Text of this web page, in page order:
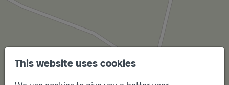
This website uses cookies